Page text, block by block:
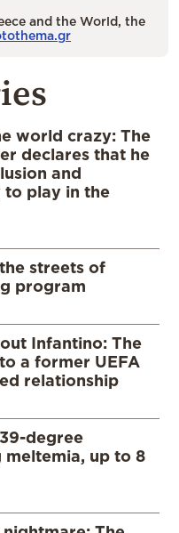
and the World, the
world crazy: The
declares that he
and
to play in the
streets of
program
Infantino: The
a former UEFA
relationship
degree
up to 8